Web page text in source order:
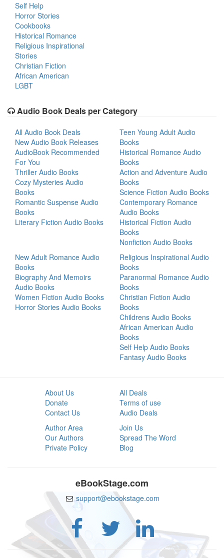
Self Help
Horror Stories
Cookbooks
Historical Romance
Religious Inspirational
Stories
Christian Fiction
African American
LGBT
Audio Book Deals per Category
All Audio Book Deals
New Audio Book Releases
AudioBook Recommended
For You
Thriller Audio Books
Cozy Mysteries Audio
Books
Romantic Suspense Audio
Books
Literary Fiction Audio Books
Teen Young Adult Audio
Books
Historical Romance Audio
Books
Action and Adventure Audio
Books
Science Fiction Audio Books
Contemporary Romance
Audio Books
Historical Fiction Audio
Books
Nonfiction Audio Books
New Adult Romance Audio
Books
Biography And Memoirs
Audio Books
Women Fiction Audio Books
Horror Stories Audio Books
Religious Inspirational Audio
Books
Paranormal Romance Audio
Books
Christian Fiction Audio
Books
Childrens Audio Books
African American Audio
Books
Self Help Audio Books
Fantasy Audio Books
About Us
Donate
Contact Us
All Deals
Terms of use
Audio Deals
Author Area
Our Authors
Private Policy
Join Us
Spread The Word
Blog
eBookStage.com
support@ebookstage.com